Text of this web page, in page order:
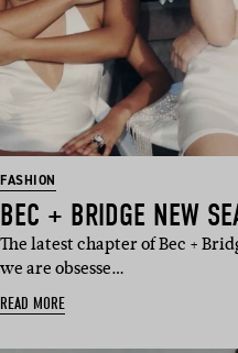
FASHION
BEC + BRIDGE NEW
The latest chapter of Bec +
we are obsesse…
READ MORE